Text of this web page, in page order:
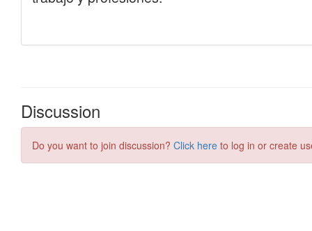
Discussion
Do you want to join discussion? Click here to log in or create